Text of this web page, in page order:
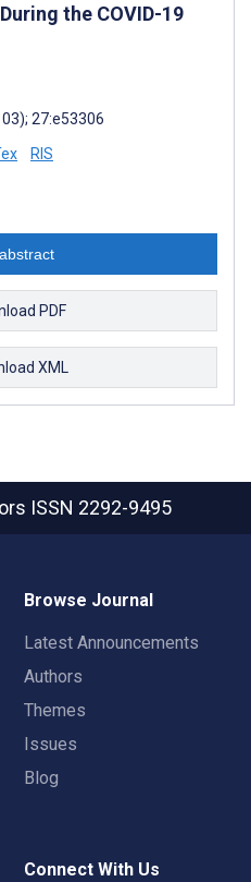
the COVID-19
27:e53306
RIS
PDF
XML
ISSN 2292-9495
Browse Journal
Latest Announcements
Authors
Themes
Issues
Blog
Connect With Us